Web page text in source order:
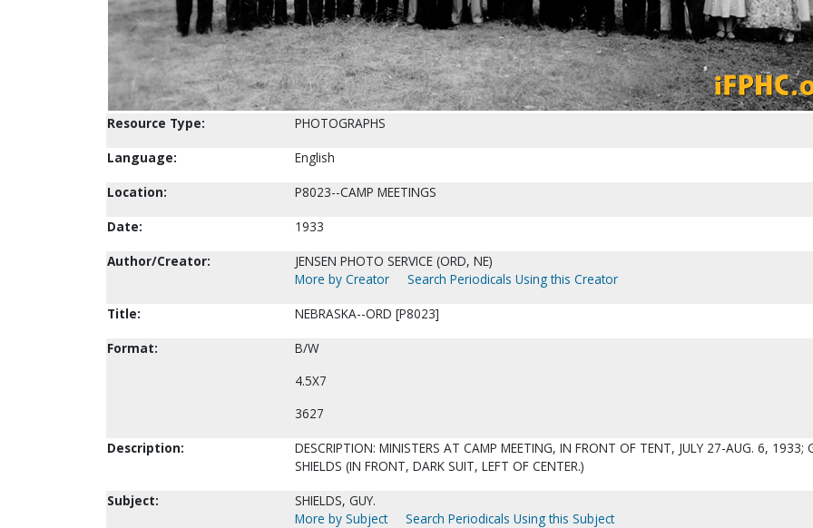
Resource Type:
PHOTOGRAPHS
Language:
English
Location:
P8023--CAMP MEETINGS
Date:
1933
Author/Creator:
JENSEN PHOTO SERVICE (ORD, NE)
More by Creator
Search Periodicals Using this Creator
Title:
NEBRASKA--ORD [P8023]
Format:
B/W
4.5X7
3627
Description:
DESCRIPTION: MINISTERS AT CAMP MEETING, IN FRONT OF TENT, JULY 27-AUG. 6, 1933;
SHIELDS (IN FRONT, DARK SUIT, LEFT OF CENTER.)
Subject:
SHIELDS, GUY.
More by Subject
Search Periodicals Using this Subject